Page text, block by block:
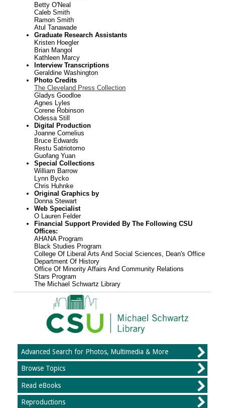
Betty O'Neal
Caleb Smith
Ramon Smith
Atul Tanawade
Graduate Research Assistants
Kristen Hoegler
Brian Mangol
Kathleen Marcy
Interview Transcriptions
Geraldine Washington
Photo Credits
The Cleveland Press Collection
Gladys Goodloe
Agnes Lyles
Corene Robinson
Odessa Still
Digital Production
Joanne Cornelius
Bruce Edwards
Restu Satriotomo
Guofang Yuan
Special Collections
William Barrow
Lynn Bycko
Chris Huhnke
Original Graphics by
Donna Stewart
Web Specialist
O Lauren Felder
Financial Support Provided By The Following CSU
Offices:
AHANA Program
Black Studies Program
College Of Liberal Arts And Social Sciences, Dean's Office
Department Of History
Office Of Minority Affairs And Community Relations
Stars Program
The Michael Schwartz Library
Advanced Search for Photos, Multimedia & More
Browse Topics
Read eBooks
Reproductions